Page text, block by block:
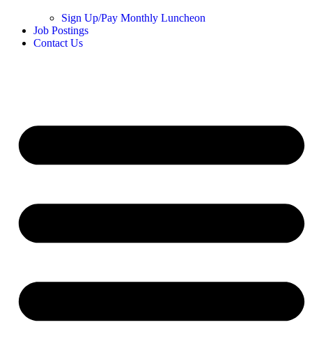
Sign Up/Pay Monthly Luncheon
Job Postings
Contact Us